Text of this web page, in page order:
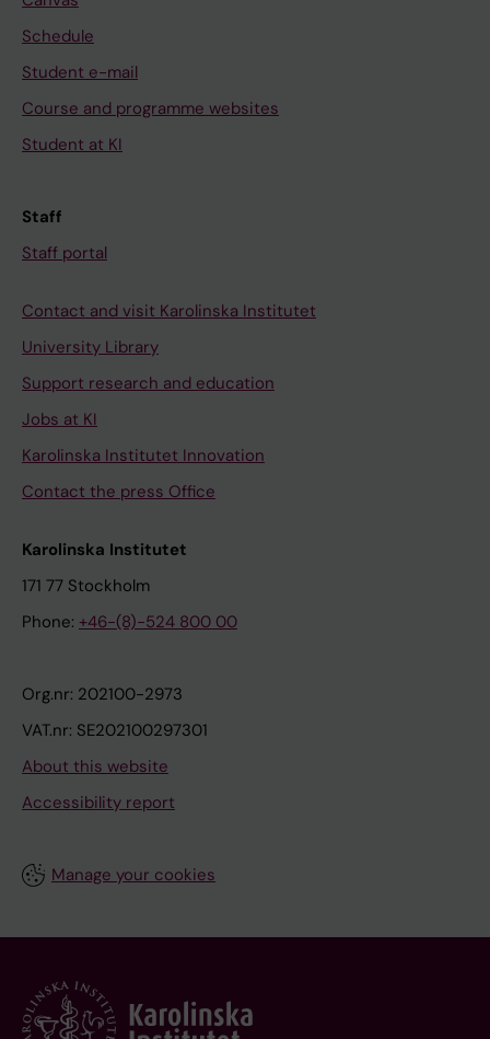
Schedule
Student e-mail
Course and programme websites
Student at KI
Staff
Staff portal
Contact and visit Karolinska Institutet
University Library
Support research and education
Jobs at KI
Karolinska Institutet Innovation
Contact the press Office
Karolinska Institutet
171 77 Stockholm
Phone: +46-(8)-524 800 00
Org.nr: 202100-2973
VAT.nr: SE202100297301
About this website
Accessibility report
Manage your cookies